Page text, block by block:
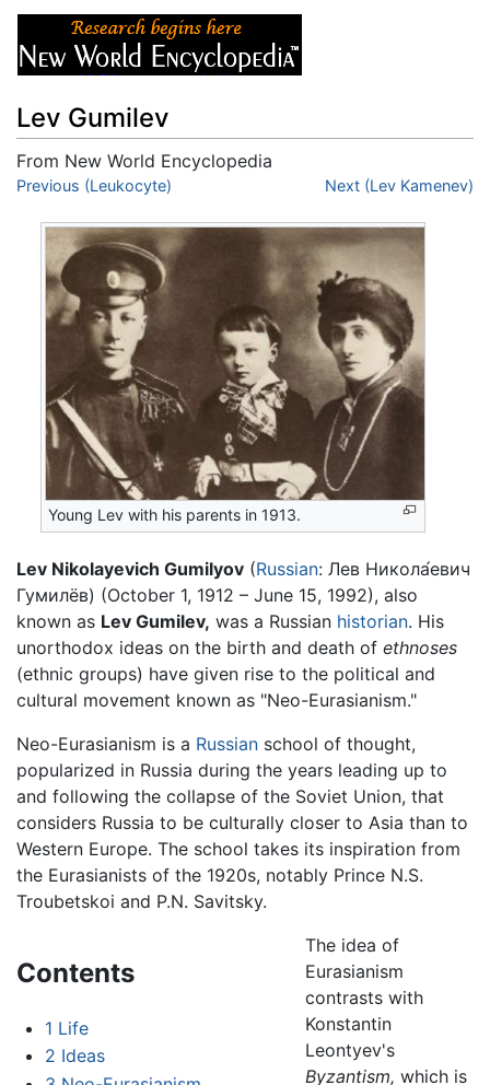
Lev Gumilev
From New World Encyclopedia
Jump to:navigation
Previous (Leukocyte) Next (Lev Kamenev)
Young Lev with his parents in 1913.
Lev Nikolayevich Gumilyov (Russian: Лев Никола́евич
Гумилёв) (October 1, 1912 – June 15, 1992), also
known as Lev Gumilev, was a Russian historian. His
unorthodox ideas on the birth and death of ethnoses
(ethnic groups) have given rise to the political and
cultural movement known as "Neo-Eurasianism."
Neo-Eurasianism is a Russian school of thought,
popularized in Russia during the years leading up to
and following the collapse of the Soviet Union, that
considers Russia to be culturally closer to Asia than to
Western Europe. The school takes its inspiration from
the Eurasianists of the 1920s, notably Prince N.S.
Troubetskoi and P.N. Savitsky.
Contents
1 Life
2 Ideas
The idea of
Eurasianism
contrasts with
Konstantin
Leontyev's
Byzantism, which is